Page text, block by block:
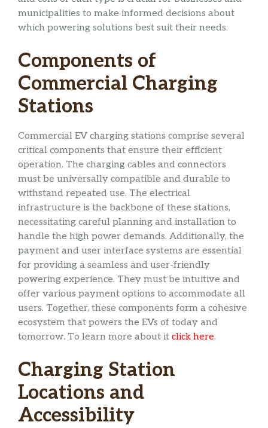
municipalities to make informed decisions about
which powering solutions best suit their needs.
Components of
Commercial Charging
Stations
Commercial EV charging stations comprise several
critical components that ensure their efficient
operation. The charging cables and connectors
must be universally compatible and durable to
withstand repeated use. The electrical
infrastructure is the backbone of these stations,
necessitating careful planning and installation to
handle the high power demands. Additionally, the
payment and user interface systems are essential
for providing a seamless and user-friendly
powering experience. They must be intuitive and
offer various payment options to accommodate all
users. Together, these components form a cohesive
ecosystem that powers the EVs of today and
tomorrow. To learn more about it click here.
Charging Station
Locations and
Accessibility